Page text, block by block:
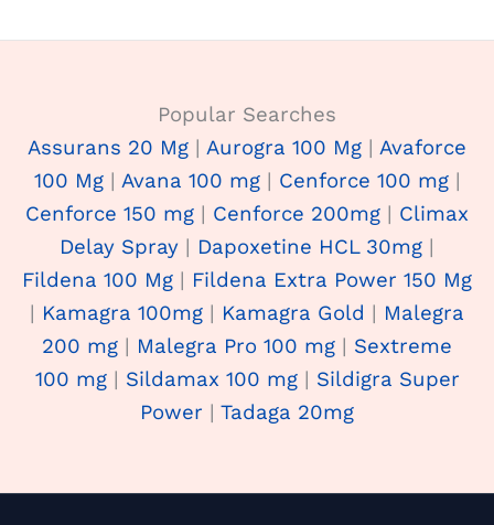
Popular Searches
Assurans 20 Mg | Aurogra 100 Mg | Avaforce
100 Mg| Avana 100 mg| Cenforce 100 mg|
Cenforce 150 mg | Cenforce 200mg | Climax
Delay Spray | Dapoxetine HCL 30mg |
Fildena 100 Mg | Fildena Extra Power 150 Mg
| Kamagra 100mg | Kamagra Gold | Malegra
200 mg | Malegra Pro 100 mg | Sextreme
100 mg| Sildamax 100 mg| Sildigra Super
Power | Tadaga 20mg